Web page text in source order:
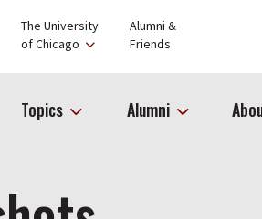
The University
of Chicago
Alumni &
Friends
Topics Alumni